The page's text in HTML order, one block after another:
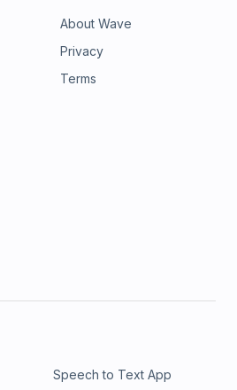
About Wave
Privacy
Terms
Speech to Text App